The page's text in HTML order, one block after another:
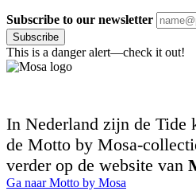
Subscribe to our newsletter
Subscribe
This is a danger alert—check it out!
In Nederland zijn de Tide
de Motto by Mosa-
verder op de website van
Ga naar Motto by Mosa